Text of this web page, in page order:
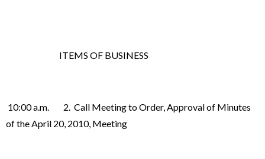
ITEMS OF BUSINESS
10:00 a.m. 2. Call Meeting to Order, Approval of Minutes
of the April 20, 2010, Meeting